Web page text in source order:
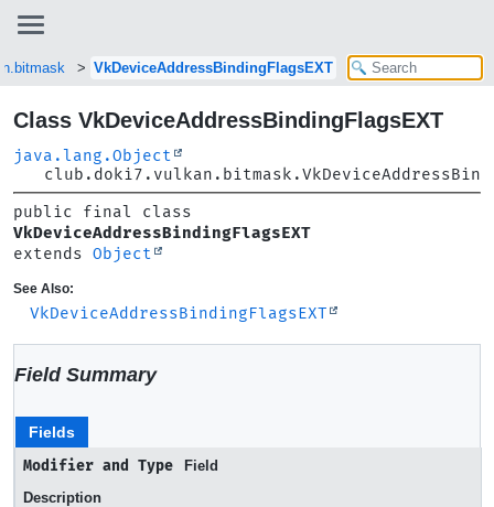
VkDeviceAddressBindingFlagsEXT
Class VkDeviceAddressBindingFlagsEXT
java.lang.Object
VkDeviceAddressBindingFlagsEXT
extends Object
See Also:
VkDeviceAddressBindingFlagsEXT
Field Summary
Fields
Modifier and Type
Field
Description